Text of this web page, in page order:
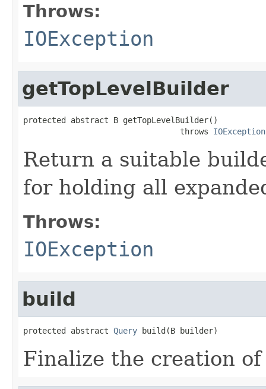
Throws:
IOException
getTopLevelBuilder
protected abstract B getTopLevelBuilder()
                                 throws
IOException
Return a suitable
for holding all
Throws:
IOException
build
protected abstract Query build(B builder)
Finalize the creation